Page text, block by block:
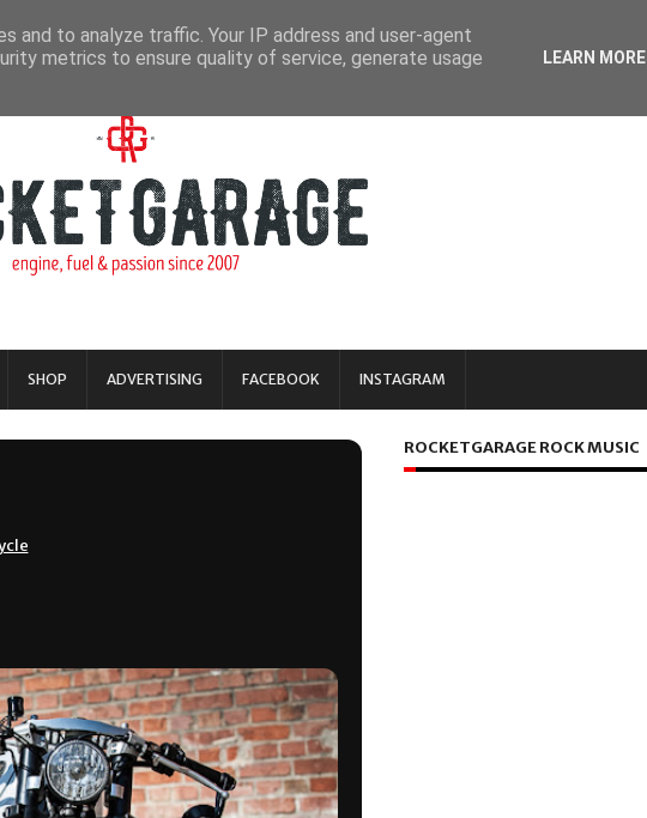
SHOP ADVERTISING FACEBOOK INSTAGRAM
ROCKETGARAGE ROCK MUSIC
and to analyze traffic. Your IP address and user-agent
metrics to ensure quality of service, generate usage
LEARN MORE